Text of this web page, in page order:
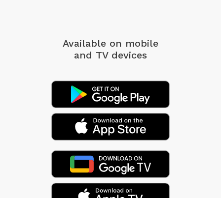
Available on mobile
and TV devices